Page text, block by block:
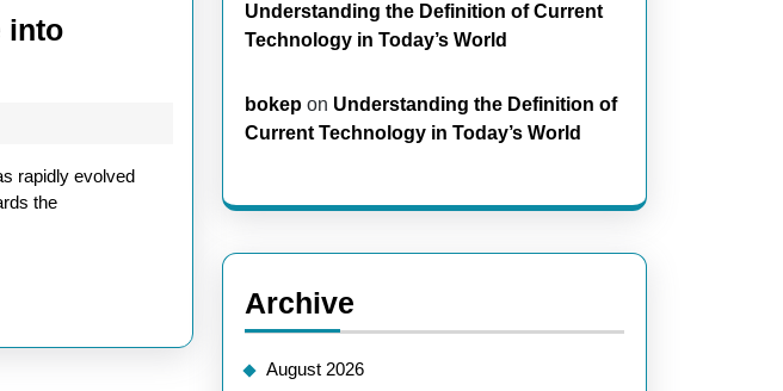
into
rapidly evolved
the
Understanding the Definition of Current
Technology in Today’s World
bokep on Understanding the Definition of
Current Technology in Today’s World
Archive
August 2026